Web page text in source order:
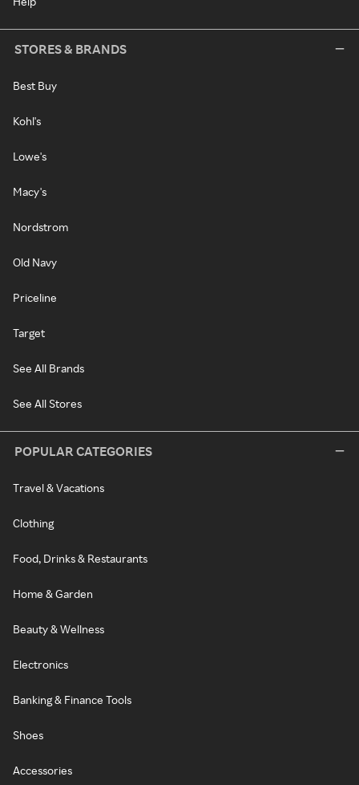
STORES & BRANDS
Best Buy
Kohl's
Lowe's
Macy's
Nordstrom
Old Navy
Priceline
Target
See All Brands
See All Stores
POPULAR CATEGORIES
Travel & Vacations
Clothing
Food, Drinks & Restaurants
Home & Garden
Beauty & Wellness
Electronics
Banking & Finance Tools
Shoes
Accessories